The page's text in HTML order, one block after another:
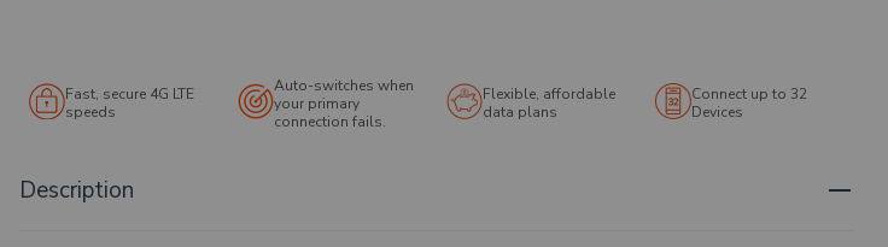
Fast, secure 4G LTE
speeds
Auto-switches when
your primary
connection fails.
Flexible, affordable
data plans
Connect up to 32
Devices
Description